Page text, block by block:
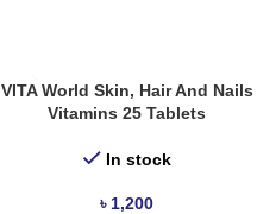
VITA World Skin, Hair And Nails
Vitamins 25 Tablets
In stock
৳ 1,200